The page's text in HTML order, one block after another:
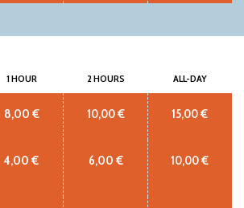
1 HOUR 2 HOURS ALL-DAY
8,00 € 10,00 € 15,00 €
4,00 € 6,00 € 10,00 €